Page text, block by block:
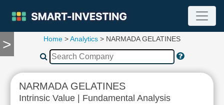
>
TOOLS
Compare
RESEARCH
Stock
Home >Analytics > NARMADA GELATINES
NARMADA GELATINES
Intrinsic Value | Fundamental Analysis